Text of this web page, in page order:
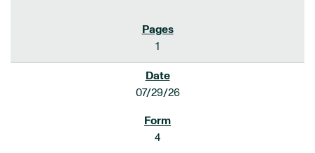
1
07/29/26
4